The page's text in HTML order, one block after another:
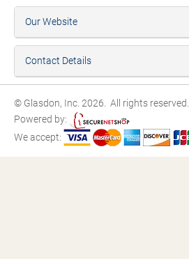
Our Website
Contact Details
© Glasdon, Inc. 2026. All rights reserved.
Powered by:
We accept: